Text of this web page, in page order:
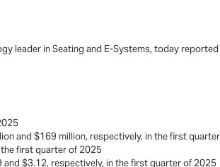
leader in Seating and E-Systems, today
and $169 million, respectively, in the first
first quarter of 2025
$3.12, respectively, in the first quarter of 2025